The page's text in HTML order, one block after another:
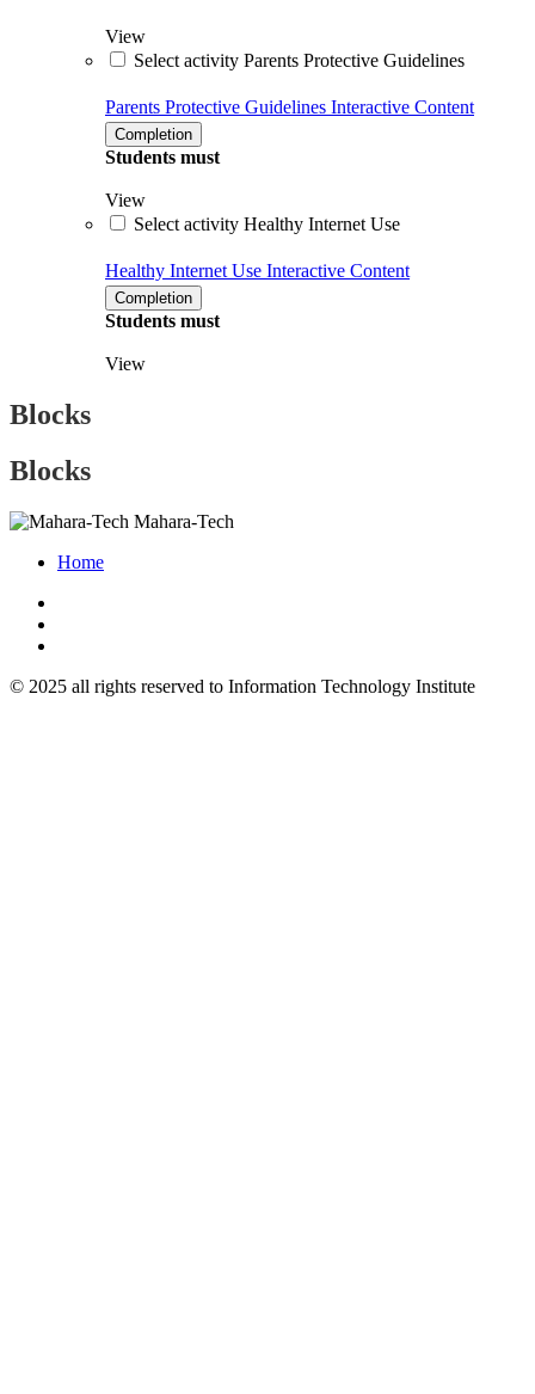
View
Select activity Parents Protective Guidelines
Parents Protective Guidelines Interactive Content
Completion
Students must
View
Select activity Healthy Internet Use
Healthy Internet Use Interactive Content
Completion
Students must
View
Blocks
Blocks
Mahara-Tech
Home
© 2025 all rights reserved to Information Technology Institute